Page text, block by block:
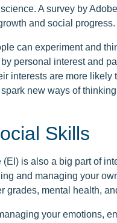
A survey by
and social progress.
can experiment and
personal interest and
interests are more likely
new ways of
Skills
is also a big part of
and managing your
grades, mental health,
your emotions,